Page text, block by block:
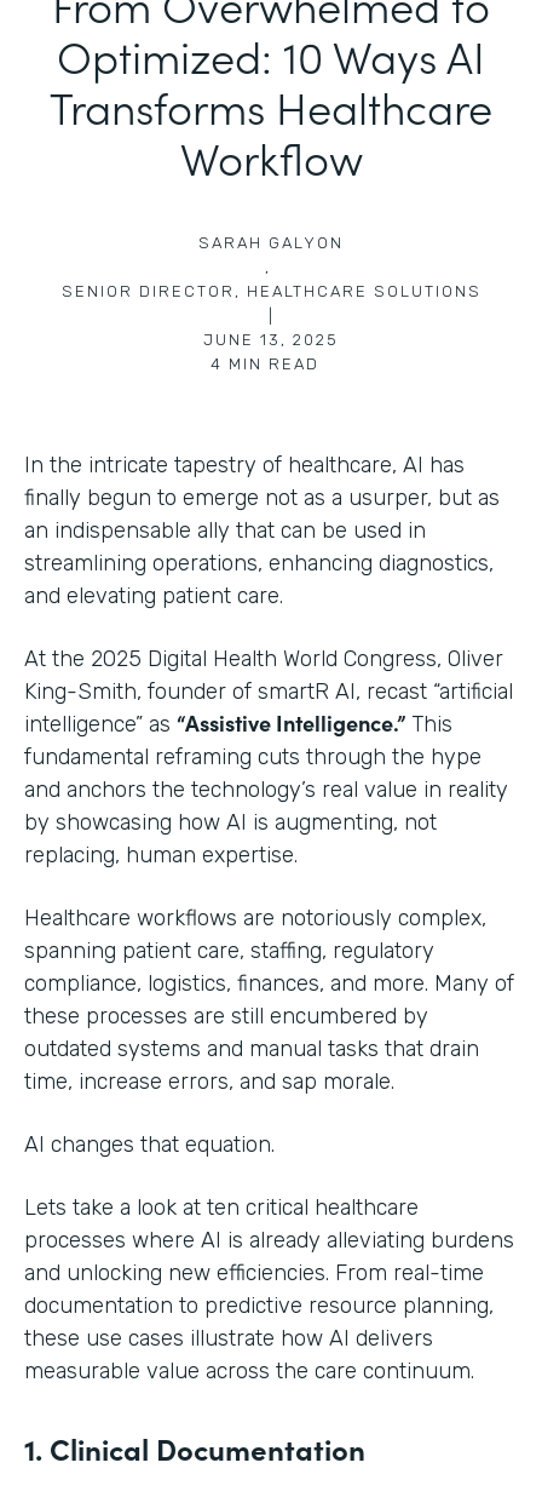
Optimized: 10 Ways AI
Transforms Healthcare
Workflow
SARAH GALYON
,
SENIOR DIRECTOR, HEALTHCARE SOLUTIONS
JUNE 13, 2025
4 MIN READ
In the intricate tapestry of healthcare, AI has
finally begun to emerge not as a usurper, but as
an indispensable ally that can be used in
streamlining operations, enhancing diagnostics,
and elevating patient care.
At the 2025 Digital Health World Congress, Oliver
King-Smith, founder of smartR AI, recast “artificial
intelligence” as “Assistive Intelligence.” This
fundamental reframing cuts through the hype
and anchors the technology’s real value in reality
by showcasing how AI is augmenting, not
replacing, human expertise.
Healthcare workflows are notoriously complex,
spanning patient care, staffing, regulatory
compliance, logistics, finances, and more. Many of
these processes are still encumbered by
outdated systems and manual tasks that drain
time, increase errors, and sap morale.
AI changes that equation.
Lets take a look at ten critical healthcare
processes where AI is already alleviating burdens
and unlocking new efficiencies. From real-time
documentation to predictive resource planning,
these use cases illustrate how AI delivers
measurable value across the care continuum.
1. Clinical Documentation